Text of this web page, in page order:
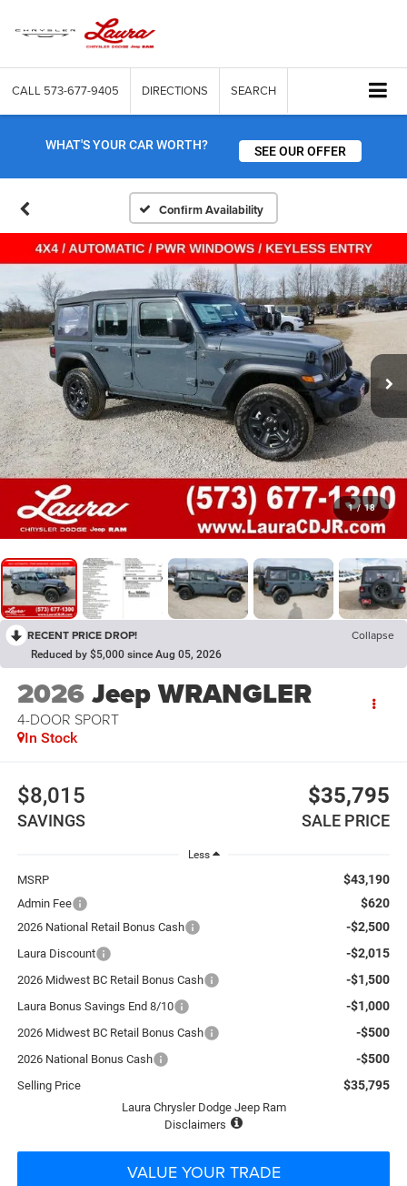
CALL 573-677-9405 DIRECTIONS SEARCH
WHAT'S YOUR CAR WORTH? SEE OUR OFFER
Confirm Availability
1 / 18
RECENT PRICE DROP! Collapse
Reduced by $5,000 since Aug 05, 2026
2026Jeep WRANGLER
4-DOOR SPORT
In Stock
$8,015
SAVINGS
$35,795
SALE PRICE
Less
MSRP $43,190
Admin Fee $620
2026 National Retail Bonus Cash -$2,500
Laura Discount -$2,015
2026 Midwest BC Retail Bonus Cash -$1,500
Laura Bonus Savings End 8/10 -$1,000
2026 Midwest BC Retail Bonus Cash -$500
2026 National Bonus Cash -$500
Selling Price $35,795
Laura Chrysler Dodge Jeep Ram
Disclaimers
VALUE YOUR TRADE